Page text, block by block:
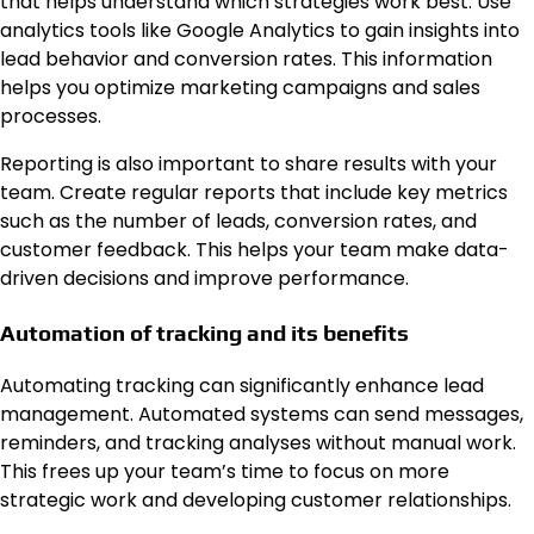
analytics tools like Google Analytics to gain insights into
lead behavior and conversion rates. This information
helps you optimize marketing campaigns and sales
processes.
Reporting is also important to share results with your
team. Create regular reports that include key metrics
such as the number of leads, conversion rates, and
customer feedback. This helps your team make data-
driven decisions and improve performance.
Automation of tracking and its benefits
Automating tracking can significantly enhance lead
management. Automated systems can send messages,
reminders, and tracking analyses without manual work.
This frees up your team’s time to focus on more
strategic work and developing customer relationships.